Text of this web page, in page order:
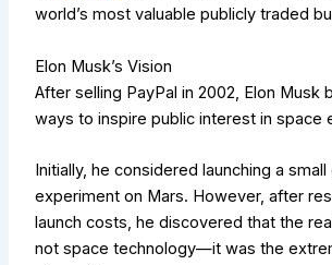
world’s most valuable publicly traded
Elon Musk’s Vision
After selling PayPal in 2002, Elon Musk
ways to inspire public interest in space
Initially, he considered launching a
experiment on Mars. However, after
launch costs, he discovered that the
not space technology—it was the